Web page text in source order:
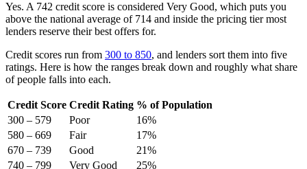
Yes. A 742 credit score is considered Very Good, which puts you
above the national average of 714 and inside the pricing tier most
lenders reserve their best offers for.
Credit scores run from 300 to 850, and lenders sort them into five
ratings. Here is how the ranges break down and roughly what share
of people falls into each.
Credit Score Credit Rating % of Population
300 – 579
Poor
16%
580 – 669
Fair
17%
670 – 739
Good
21%
740 – 799
Very Good
25%